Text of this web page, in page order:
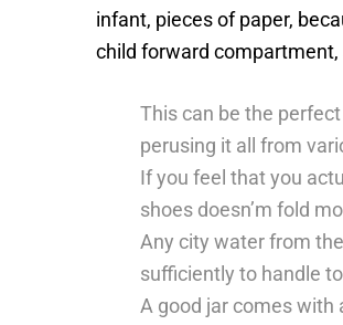
infant, pieces of paper,
child forward
This can be the
perusing it all from
If you feel that you
shoes doesn’m fold
Any city water from
sufficiently to handle
A good jar comes with